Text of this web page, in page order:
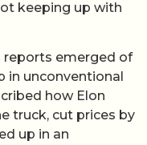
keeping up with
reports emerged of
in unconventional
how Elon
truck, cut prices by
up in an